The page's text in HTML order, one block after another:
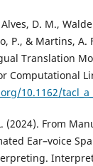
D. M.,
P., & Martins, A.
Translation
Computational
10.1162/
(2024). From
Ear–voice